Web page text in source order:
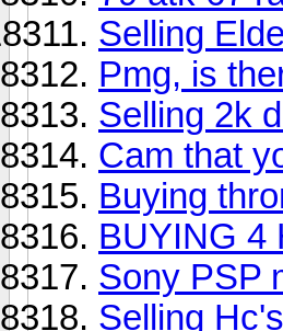
Selling
Pmg, is
Selling 2k
Cam that
Buying
BUYING 4
Sony PSP
Selling